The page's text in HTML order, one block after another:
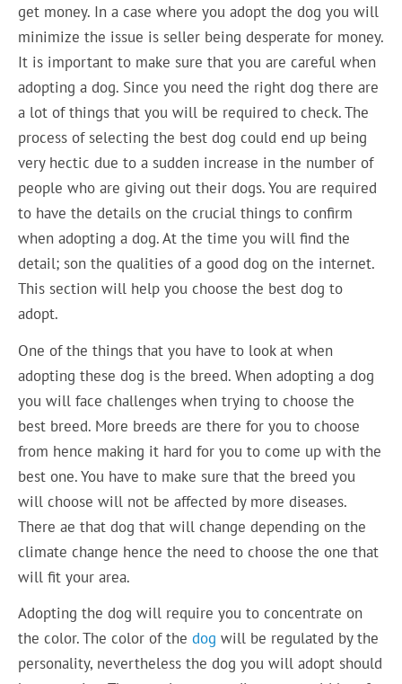
get money. In a case where you adopt the dog you will
minimize the issue is seller being desperate for money.
It is important to make sure that you are careful when
adopting a dog. Since you need the right dog there are
a lot of things that you will be required to check. The
process of selecting the best dog could end up being
very hectic due to a sudden increase in the number of
people who are giving out their dogs. You are required
to have the details on the crucial things to confirm
when adopting a dog. At the time you will find the
detail; son the qualities of a good dog on the internet.
This section will help you choose the best dog to
adopt.
One of the things that you have to look at when
adopting these dog is the breed. When adopting a dog
you will face challenges when trying to choose the
best breed. More breeds are there for you to choose
from hence making it hard for you to come up with the
best one. You have to make sure that the breed you
will choose will not be affected by more diseases.
There ae that dog that will change depending on the
climate change hence the need to choose the one that
will fit your area.
Adopting the dog will require you to concentrate on
the color. The color of thedog will be regulated by the
personality, nevertheless the dog you will adopt should